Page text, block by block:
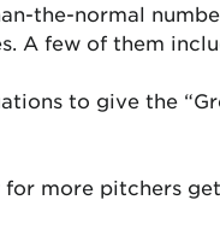
the-normal
A few of them
to give the
more pitchers